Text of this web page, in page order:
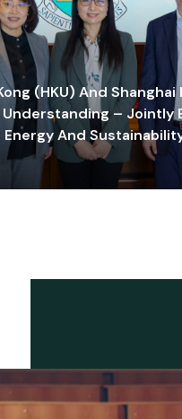
(HKU) And
– Jointly
And